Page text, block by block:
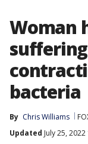
Woman
bacteria
By Chris Williams
Updated July 25, 2022